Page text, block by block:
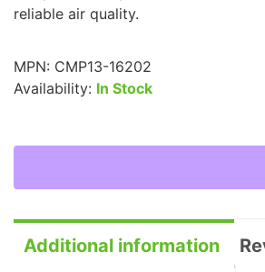
reliable air quality.
MPN: CMP13-16202
Availability: In Stock
Additional information